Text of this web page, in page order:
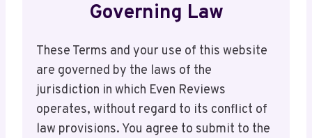
Governing Law
These Terms and your use of this website
are governed by the laws of the
jurisdiction in which Even Reviews
operates, without regard to its conflict of
law provisions. You agree to submit to the